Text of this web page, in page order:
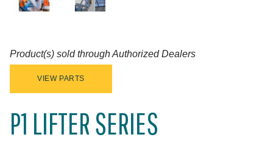
Product(s) sold through Authorized Dealers
VIEW PARTS
P1 LIFTER SERIES